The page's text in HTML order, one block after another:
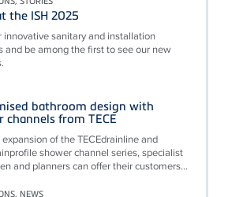
the ISH 2025
innovative sanitary and installation
and be among the first to see our new
bathroom design with
channels from TECE
of the TECEdrainline and
shower channel series, specialist
and planners can offer their customers...
NEWS